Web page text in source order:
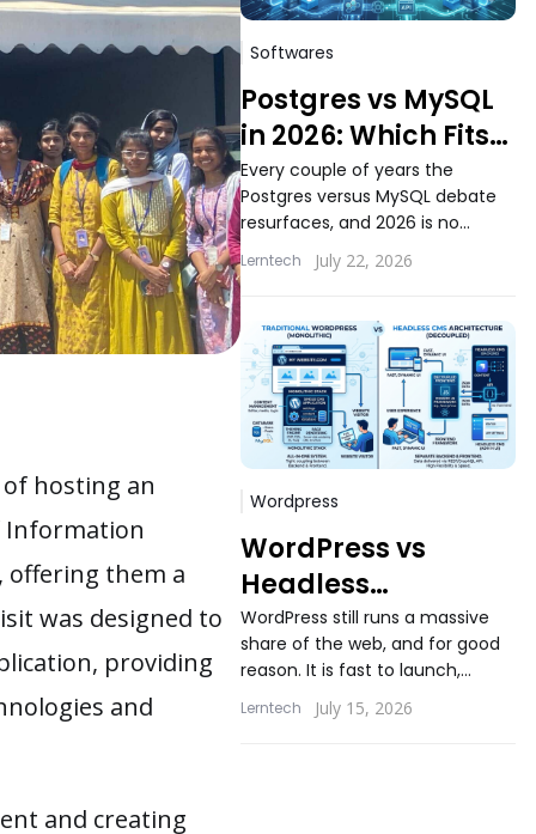
hosting an
offering them a
was designed to
providing
and
and creating
Softwares
Postgres vs MySQL
in 2026: Which Fits
Modern Application
Workloads Better
Every couple of years the
Postgres versus MySQL debate
resurfaces, and 2026 is no
different. Teams building new
applications still ask the same
question...
Lerntech July 22, 2026
Wordpress
WordPress vs
Headless
WordPress: When
Decoupling
Actually Makes
Sense
WordPress still runs a massive
share of the web, and for good
reason. It is fast to launch,
familiar to content teams, and
Lerntech July 15, 2026